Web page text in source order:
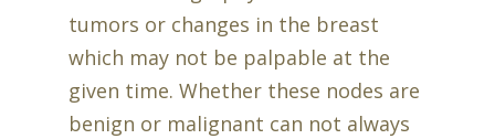
tumors or changes in the breast
which may not be palpable at the
given time. Whether these nodes are
benign or malignant can not always